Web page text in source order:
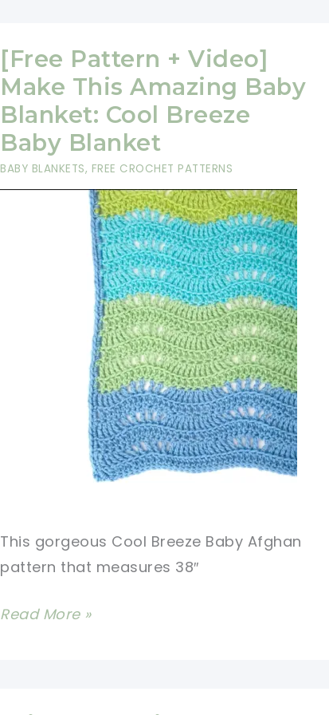
[Free Pattern + Video]
Make This Amazing Baby
Blanket: Cool Breeze
Baby Blanket
BABY BLANKETS, FREE CROCHET PATTERNS
This gorgeous Cool Breeze Baby Afghan
pattern that measures 38″
[Free
Read More »